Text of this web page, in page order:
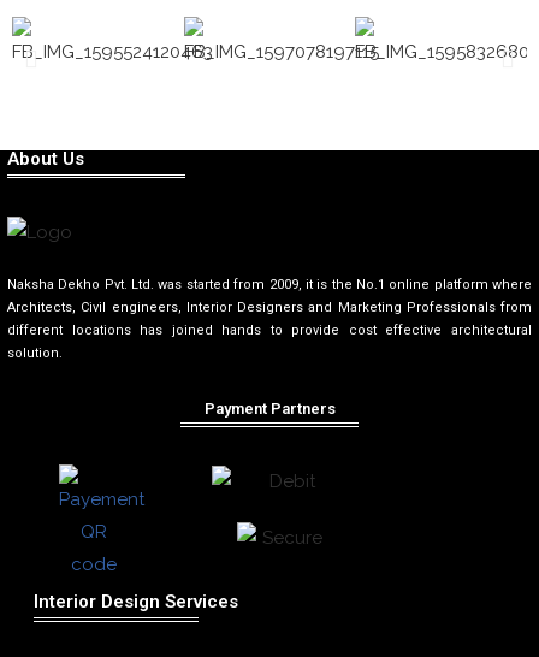
About Us
Naksha Dekho Pvt. Ltd. was started from 2009, it is the No.1 online platform where
Architects, Civil engineers, Interior Designers and Marketing Professionals from
different locations has joined hands to provide cost effective architectural
solution.
Payment Partners
Interior Design Services